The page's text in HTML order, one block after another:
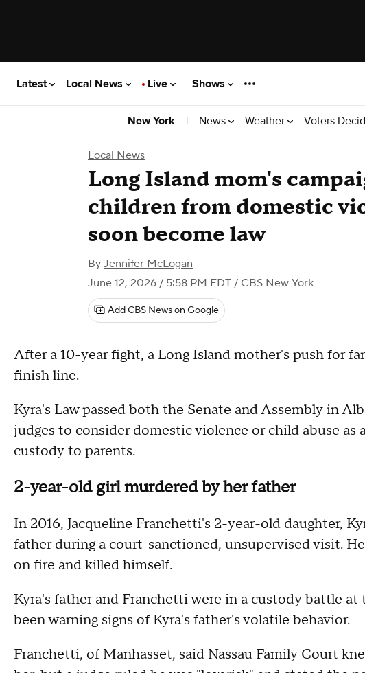
Latest Local News Live Shows
New York | News Weather Voters
Local News
Long Island mom's
children from domestic
soon become law
By Jennifer McLogan
June 12, 2026 / 5:58 PM EDT / CBS New York
Add CBS News on Google
After a 10-year fight, a Long Island mother's push for
finish line.
Kyra's Law passed both the Senate and Assembly in
judges to consider domestic violence or child abuse
custody to parents.
2-year-old girl murdered by her father
In 2016, Jacqueline Franchetti's 2-year-old daughter,
father during a court-sanctioned, unsupervised visit.
on fire and killed himself.
Kyra's father and Franchetti were in a custody battle
been warning signs of Kyra's father's volatile behavior.
Franchetti, of Manhasset, said Nassau Family Court